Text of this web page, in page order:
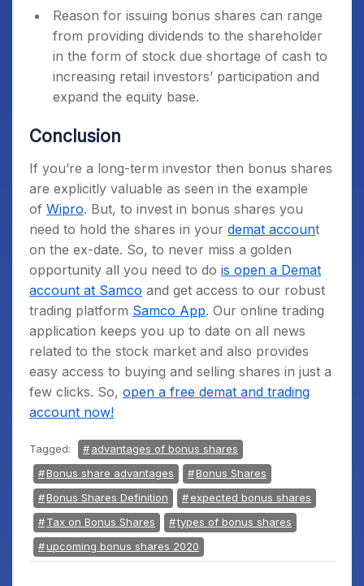
Reason for issuing bonus shares can range
from providing dividends to the shareholder
in the form of stock due shortage of cash to
increasing retail investors’ participation and
expand the equity base.
Conclusion
If you’re a long-term investor then bonus shares
are explicitly valuable as seen in the example
of Wipro. But, to invest in bonus shares you
need to hold the shares in your demat account
on the ex-date. So, to never miss a golden
opportunity all you need to do is open a Demat
account at Samco and get access to our robust
trading platform Samco App. Our online trading
application keeps you up to date on all news
related to the stock market and also provides
easy access to buying and selling shares in just a
few clicks. So, open a free demat and trading
account now!
Tagged:
advantages of bonus shares
Bonus share advantages
Bonus Shares
Bonus Shares Definition
expected bonus shares
Tax on Bonus Shares
types of bonus shares
upcoming bonus shares 2020